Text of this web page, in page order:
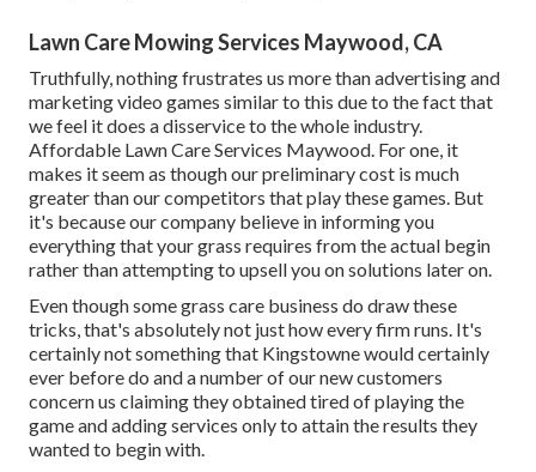
Lawn Care Mowing Services Maywood, CA
Truthfully, nothing frustrates us more than advertising and
marketing video games similar to this due to the fact that
we feel it does a disservice to the whole industry.
Affordable Lawn Care Services Maywood. For one, it
makes it seem as though our preliminary cost is much
greater than our competitors that play these games. But
it's because our company believe in informing you
everything that your grass requires from the actual begin
rather than attempting to upsell you on solutions later on.
Even though some grass care business do draw these
tricks, that's absolutely not just how every firm runs. It's
certainly not something that Kingstowne would certainly
ever before do and a number of our new customers
concern us claiming they obtained tired of playing the
game and adding services only to attain the results they
wanted to begin with.